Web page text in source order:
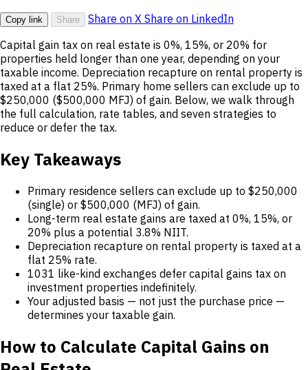
Copy link Share Share on X Share on LinkedIn
Capital gain tax on real estate is 0%, 15%, or 20% for
properties held longer than one year, depending on your
taxable income. Depreciation recapture on rental property is
taxed at a flat 25%. Primary home sellers can exclude up to
$250,000 ($500,000 MFJ) of gain. Below, we walk through
the full calculation, rate tables, and seven strategies to
reduce or defer the tax.
Key Takeaways
Primary residence sellers can exclude up to $250,000
(single) or $500,000 (MFJ) of gain.
Long-term real estate gains are taxed at 0%, 15%, or
20% plus a potential 3.8% NIIT.
Depreciation recapture on rental property is taxed at a
flat 25% rate.
1031 like-kind exchanges defer capital gains tax on
investment properties indefinitely.
Your adjusted basis — not just the purchase price —
determines your taxable gain.
How to Calculate Capital Gains on